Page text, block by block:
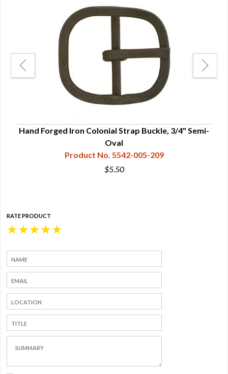
Hand Forged Iron Colonial Strap Buckle, 3/4" Semi-
Oval
Product No. 5542-005-209
$5.50
RATE PRODUCT
★
★
★
★
★